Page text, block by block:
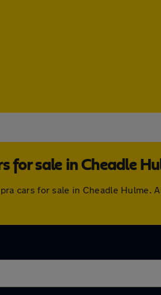
for sale in Cheadle
cars for sale in Cheadle Hulme.